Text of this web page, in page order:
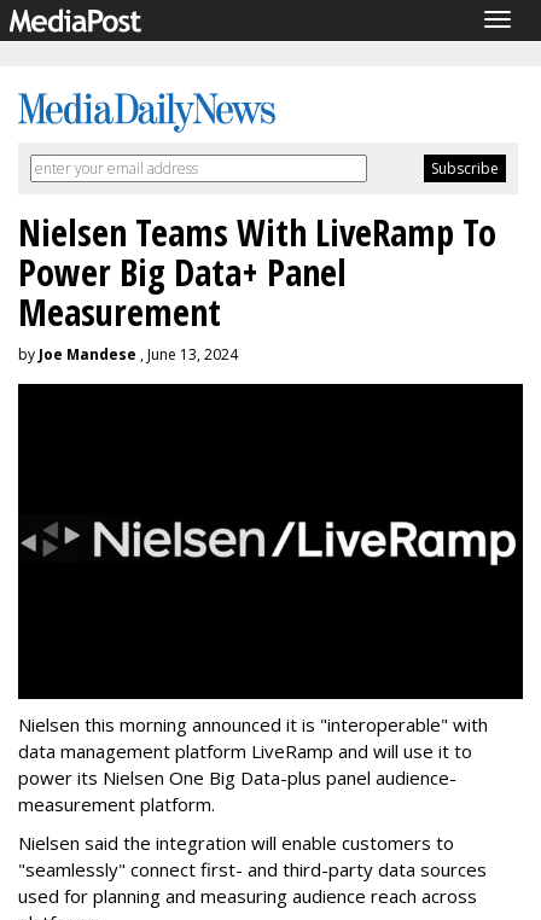
Nielsen Teams With LiveRamp To
Power Big Data+ Panel
Measurement
by Joe Mandese , June 13, 2024
Nielsen this morning announced it is "interoperable" with
data management platform LiveRamp and will use it to
power its Nielsen One Big Data-plus panel audience-
measurement platform.
Nielsen said the integration will enable customers to
"seamlessly" connect first- and third-party data sources
used for planning and measuring audience reach across